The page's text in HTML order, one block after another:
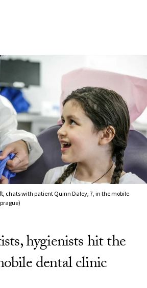
chats with patient Quinn Daley, 7, in the mobile
hygienists hit the
dental clinic